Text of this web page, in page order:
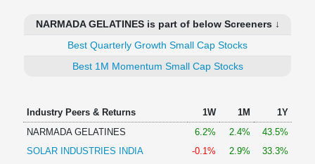
Funds
NARMADA GELATINES is part of below Screeners ↓
Best Quarterly Growth Small Cap Stocks
Best 1M Momentum Small Cap Stocks
Industry Peers & Returns 1W 1M
1Y
NARMADA GELATINES
6.2% 2.4%
43.5%
SOLAR INDUSTRIES INDIA
-0.1% 2.9%
33.3%